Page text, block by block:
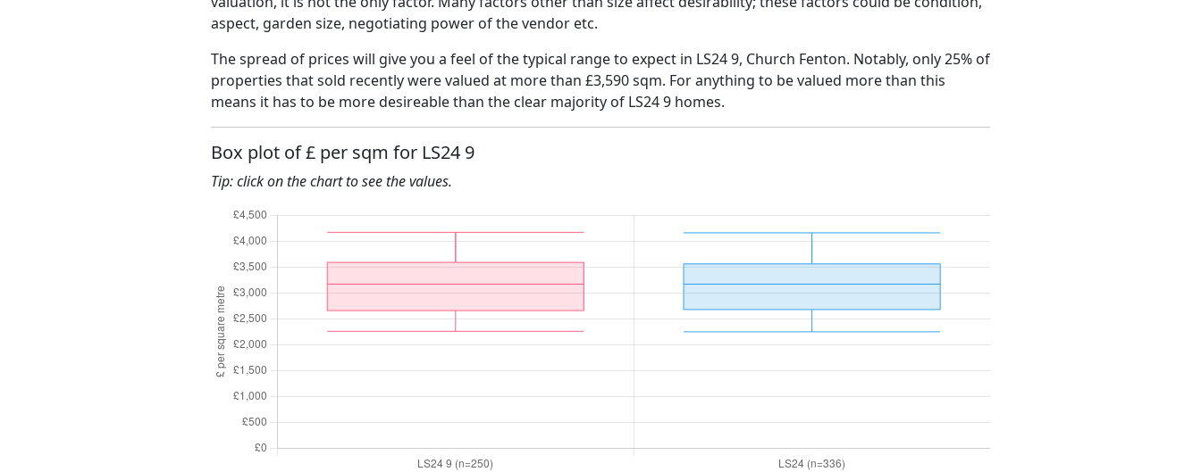
aspect, garden size, negotiating power of the vendor etc.
The spread of prices will give you a feel of the typical range to expect in LS24 9, Church Fenton. Notably, only 25% of
properties that sold recently were valued at more than £3,590 sqm. For anything to be valued more than this
means it has to be more desireable than the clear majority of LS24 9 homes.
Box plot of £ per sqm for LS24 9
Tip: click on the chart to see the values.